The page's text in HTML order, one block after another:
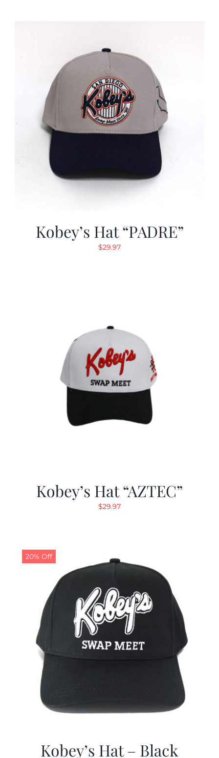
Kobey’s Hat “PADRE”
$29.97
Kobey’s Hat “AZTEC”
$29.97
20% Off
Kobey’s Hat – Black